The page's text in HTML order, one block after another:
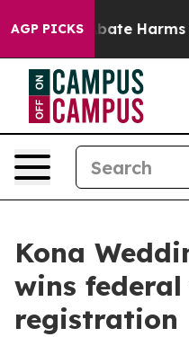
AGP PICKS
to Abate Harms to
Kona
wins
registration